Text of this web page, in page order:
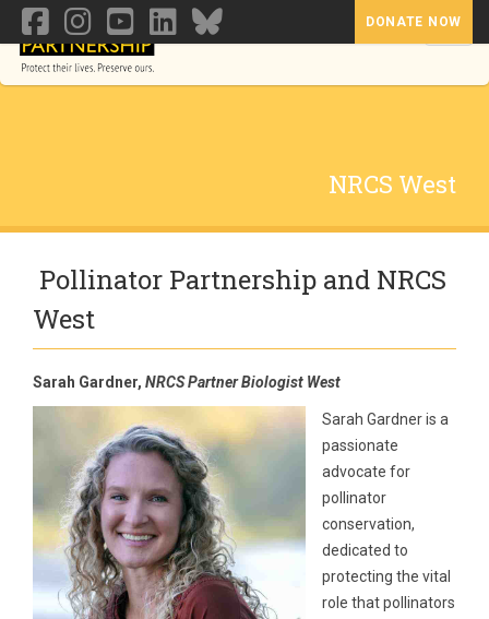
DONATE NOW
NRCS West
Pollinator Partnership and NRCS
West
Sarah Gardner, NRCS Partner Biologist West
Sarah Gardner is a
passionate
advocate for
pollinator
conservation,
dedicated to
protecting the vital
role that pollinators